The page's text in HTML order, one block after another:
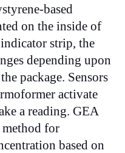
based
on the inside of
strip, the
depending upon
package. Sensors
activate
a reading. GEA
method for
based on